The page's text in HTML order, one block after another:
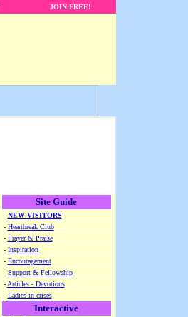
JOIN FREE!
Site Guide
- NEW VISITORS
- Heartbreak Club
- Prayer & Praise
- Inspiration
- Encouragement
- Support & Fellowship
- Articles - Devotions
- Ladies in crises
Interactive